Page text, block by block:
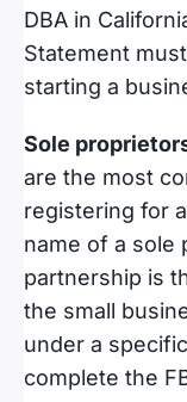
DBA in
Statement
starting a
Sole
are the most
registering for
name of a sole
partnership is
the small
under a
complete the